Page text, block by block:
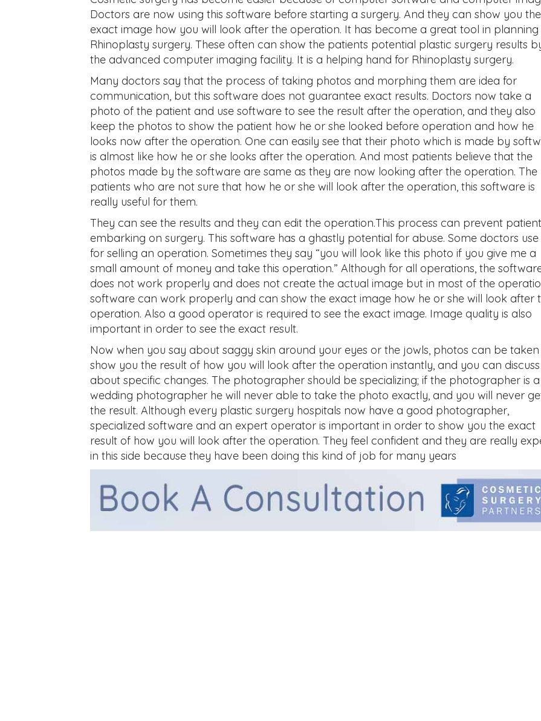
Doctors are now using this software before starting a surgery. And they can show you the
exact image how you will look after the operation. It has become a great tool in
Rhinoplasty surgery. These often can show the patients potential plastic surgery results
the advanced computer imaging facility. It is a helping hand for Rhinoplasty surgery.
Many doctors say that the process of taking photos and morphing them are idea for
communication, but this software does not guarantee exact results. Doctors now take a
photo of the patient and use software to see the result after the operation, and they also
keep the photos to show the patient how he or she looked before operation and how he
looks now after the operation. One can easily see that their photo which is made by
is almost like how he or she looks after the operation. And most patients believe that the
photos made by the software are same as they are now looking after the operation. The
patients who are not sure that how he or she will look after the operation, this software is
really useful for them.
They can see the results and they can edit the operation.This process can prevent
embarking on surgery. This software has a ghastly potential for abuse. Some doctors use
for selling an operation. Sometimes they say “you will look like this photo if you give me a
small amount of money and take this operation.” Although for all operations, the
does not work properly and does not create the actual image but in most of the
software can work properly and can show the exact image how he or she will look after
operation. Also a good operator is required to see the exact image. Image quality is also
important in order to see the exact result.
Now when you say about saggy skin around your eyes or the jowls, photos can be
show you the result of how you will look after the operation instantly, and you can discuss
about specific changes. The photographer should be specializing; if the photographer is a
wedding photographer he will never able to take the photo exactly, and you will never
the result. Although every plastic surgery hospitals now have a good photographer,
specialized software and an expert operator is important in order to show you the exact
result of how you will look after the operation. They feel confident and they are really
in this side because they have been doing this kind of job for many years